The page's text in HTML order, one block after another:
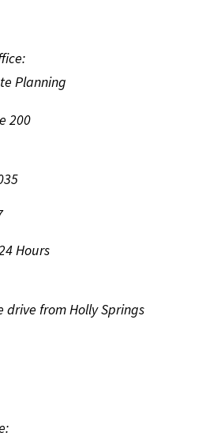
Planning
200
Hours
drive from Holly Springs